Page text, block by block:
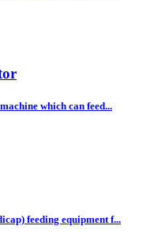
which can feed...
feeding equipment f...